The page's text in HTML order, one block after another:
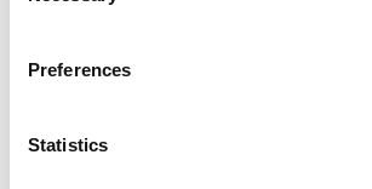
Preferences
Statistics